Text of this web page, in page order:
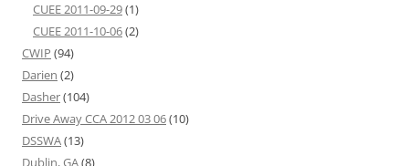
CUEE 2011-09-29(1)
CUEE 2011-10-06(2)
CWIP (94)
Darien (2)
Dasher(104)
Drive Away CCA 2012 03 06(10)
DSSWA(13)
Dublin, GA(8)